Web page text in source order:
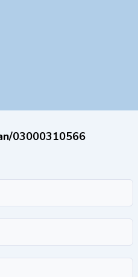
03000310566